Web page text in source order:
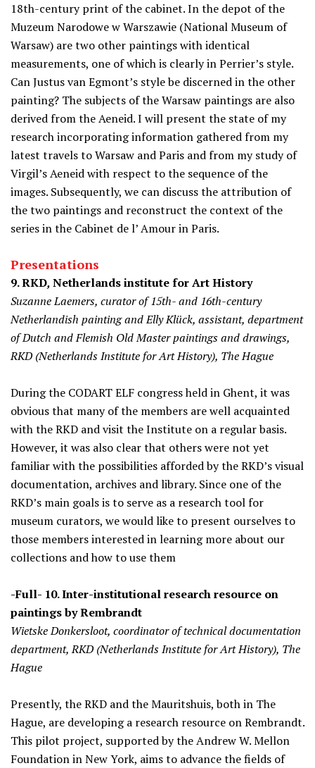
18th-century print of the cabinet. In the depot of the
Muzeum Narodowe w Warszawie (National Museum of
Warsaw) are two other paintings with identical
measurements, one of which is clearly in Perrier’s style.
Can Justus van Egmont’s style be discerned in the other
painting? The subjects of the Warsaw paintings are also
derived from the Aeneid. I will present the state of my
research incorporating information gathered from my
latest travels to Warsaw and Paris and from my study of
Virgil’s Aeneid with respect to the sequence of the
images. Subsequently, we can discuss the attribution of
the two paintings and reconstruct the context of the
series in the Cabinet de l’ Amour in Paris.
Presentations
9. RKD,Netherlands institute for Art History
Suzanne Laemers, curator of 15th- and 16th-century
Netherlandish painting and Elly Klück, assistant, department
of Dutch and Flemish Old Master paintings and drawings,
RKD (Netherlands Institute for Art History), The Hague
During the CODART ELF congress held in Ghent, it was
obvious that many of the members are well acquainted
with the RKD and visit the Institute on a regular basis.
However, it was also clear that others were not yet
familiar with the possibilities afforded by the RKD’s visual
documentation, archives and library. Since one of the
RKD’s main goals is to serve as a research tool for
museum curators, we would like to present ourselves to
those members interested in learning more about our
collections and how to use them
-Full- 10. Inter-institutional research resource on
paintings by Rembrandt
Wietske Donkersloot, coordinator of technical documentation
department, RKD (Netherlands Institute for Art History), The
Hague
Presently, the RKD and the Mauritshuis, both in The
Hague, are developing a research resource on Rembrandt.
This pilot project, supported by the Andrew W. Mellon
Foundation in New York, aims to advance the fields of